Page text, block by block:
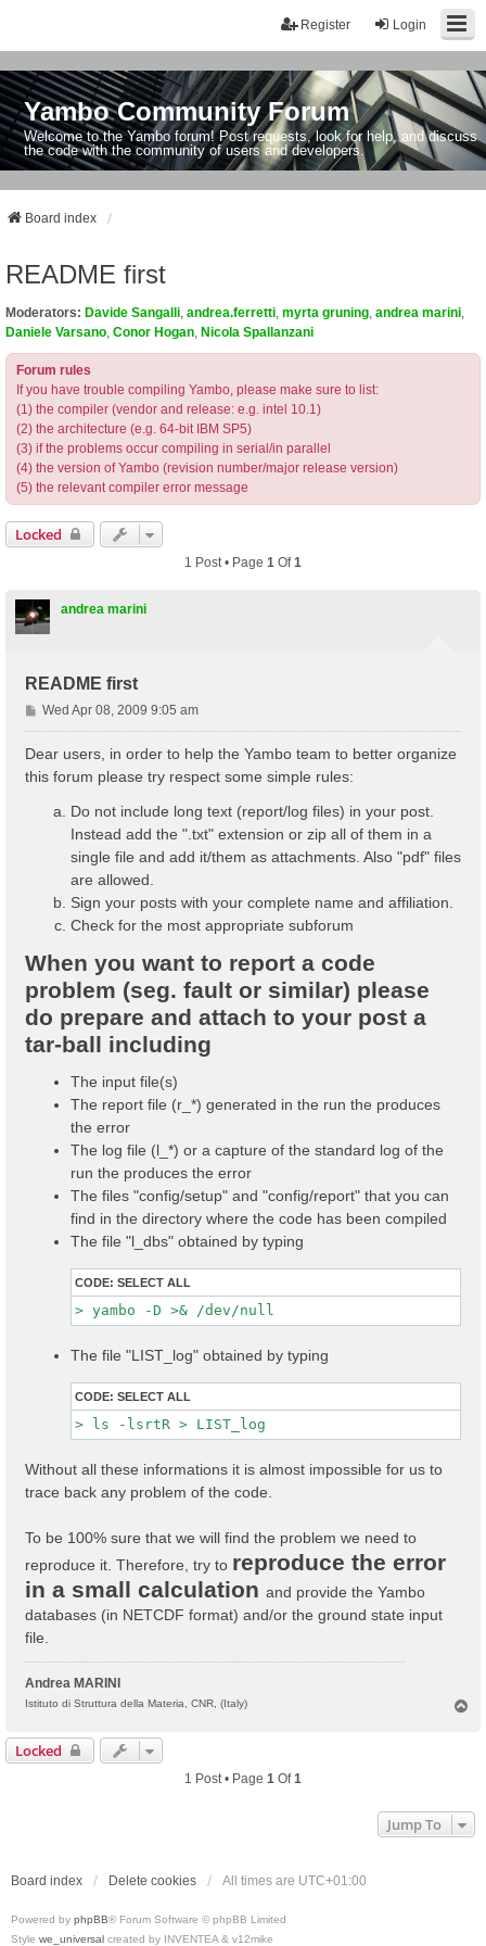
Login
Register
Yambo Community Forum
Welcome to the Yambo forum! Post requests, look for help, and discuss
the code with the community of users and developers.
Board index
README first
Moderators: Davide Sangalli andrea.ferretti myrta gruning andrea marini
Daniele Varsano Conor Hogan Nicola Spallanzani
Forum rules
If you have trouble compiling Yambo, please make sure to list:
(1) the compiler (vendor and release: e.g. intel 10.1)
(2) the architecture (e.g. 64-bit IBM SP5)
(3) if the problems occur compiling in serial/in parallel
(4) the version of Yambo (revision number/major release version)
(5) the relevant compiler error message
Locked
1 Post • Page 1 Of1
andrea marini
README first
P
o
Wed Apr 08, 2009 9:05 am
Dear users, in order to help the Yambo team to better organize
this forum please try respect some simple rules:
Do not include long text (report/log files) in your post.
Instead add the ".txt" extension or zip all of them in a
single file and add it/them as attachments. Also "pdf" files
are allowed.
Sign your posts with your complete name and affiliation.
Check for the most appropriate subforum
When you want to report a code
problem (seg. fault or similar) please
do prepare and attach to your post a
tar-ball including
The input file(s)
The report file (r_*) generated in the run the produces
the error
The log file (l_*) or a capture of the standard log of the
run the produces the error
The files "config/setup" and "config/report" that you can
find in the directory where the code has been compiled
The file "l_dbs" obtained by typing
CODE: SELECT ALL
The file "LIST_log" obtained by typing
CODE: SELECT ALL
Without all these informations it is almost impossible for us to
trace back any problem of the code.
To be 100% sure that we will find the problem we need to
reproduce it. Therefore, try to reproduce the error
in a small calculation and provide the Yambo
databases (in NETCDF format) and/or the ground state input
file.
Andrea MARINI
Istituto di Struttura della Materia, CNR, (Italy)
Locked
1 Post • Page 1 Of1
Jump To
Board index Delete cookies All times are UTC+01:00
Powered by phpBB® Forum Software © phpBB Limited
Style we_universal created by INVENTEA & v12mike